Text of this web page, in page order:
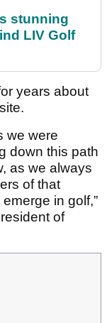
stunning
LIV Golf
years about
we were
down this path
as we always
of that
in golf,”
of